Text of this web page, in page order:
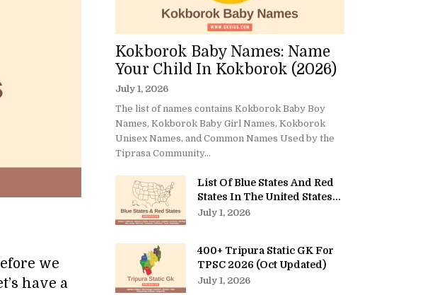
we
have a
Kokborok Baby Names: Name
Your Child In Kokborok (2026)
July 1, 2026
The list of names contains Kokborok Baby Boy
Names, Kokborok Baby Girl Names, Kokborok
Unisex Names, and Common Names Used by the
Tiprasa Community...
List Of Blue States And Red
States In The United States...
July 1, 2026
400+ Tripura Static GK For
TPSC 2026 (Oct Updated)
July 1, 2026